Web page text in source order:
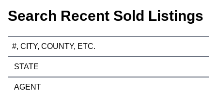
Search Recent Sold Listings